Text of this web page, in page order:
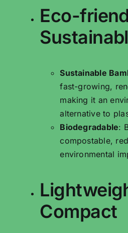
Eco-
Sustainable
fast-growing,
making it an
alternative to
Biodegradable:
compostable,
environmental
Compact